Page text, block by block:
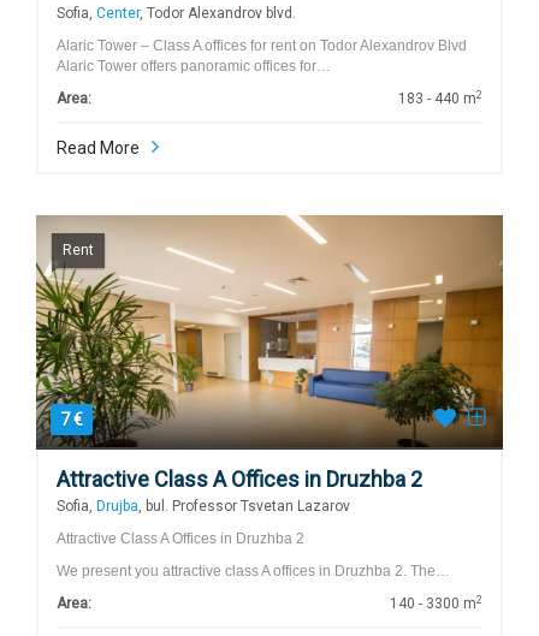
Sofia, Center, Todor Alexandrov blvd.
Alaric Tower – Class A offices for rent on Todor Alexandrov Blvd
Alaric Tower offers panoramic offices for…
Area:
183 - 440 m2
Read More
Rent
7 €
Attractive Class A Offices in Druzhba 2
Sofia, Drujba, bul. Professor Tsvetan Lazarov
Attractive Class A Offices in Druzhba 2
We present you attractive class A offices in Druzhba 2. The…
Area:
140 - 3300 m2